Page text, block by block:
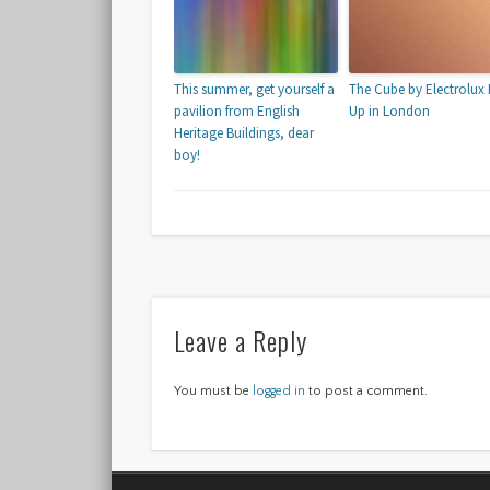
This summer, get yourself a
pavilion from English
Heritage Buildings, dear
boy!
The Cube by Electrolux
Up in London
Leave a Reply
You must be logged in to post a comment.